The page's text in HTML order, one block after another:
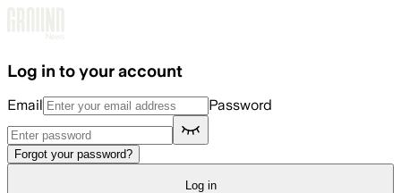
Log in to your account
Email Password
Forgot your password?
Log in